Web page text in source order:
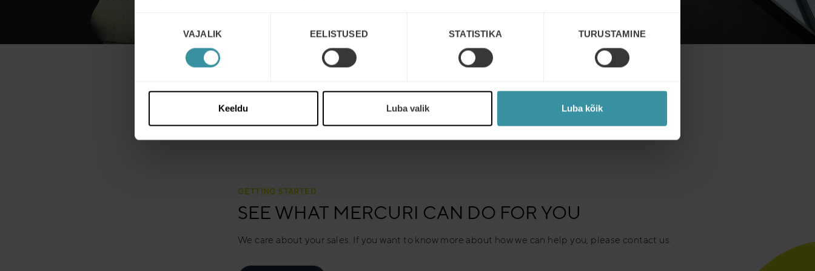
VAJALIK EELISTUSED STATISTIKA TURUSTAMINE
Keeldu Luba valik Luba kõik
GETTING STARTED
SEE WHAT MERCURI CAN DO FOR YOU
We care about your sales. If you want to know more about how we can help you, please contact us.